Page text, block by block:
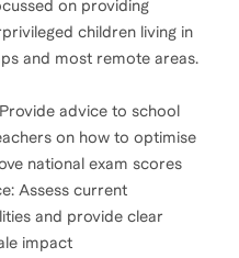
on providing
children living in
and most remote areas.
advice to school
on how to optimise
national exam scores
Assess current
and provide clear
impact